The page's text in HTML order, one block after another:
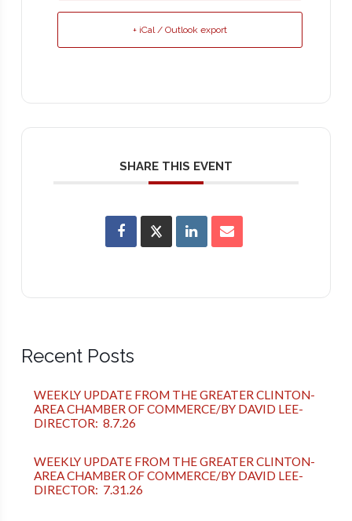
+ iCal / Outlook export
SHARE THIS EVENT
Recent Posts
WEEKLY UPDATE FROM THE GREATER CLINTON-
AREA CHAMBER OF COMMERCE/BY DAVID LEE-
DIRECTOR: 8.7.26
WEEKLY UPDATE FROM THE GREATER CLINTON-
AREA CHAMBER OF COMMERCE/BY DAVID LEE-
DIRECTOR: 7.31.26